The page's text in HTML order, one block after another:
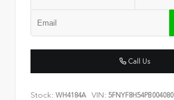
Call Us
Stock: WH4184A VIN: 5FNYF8H54PB004080